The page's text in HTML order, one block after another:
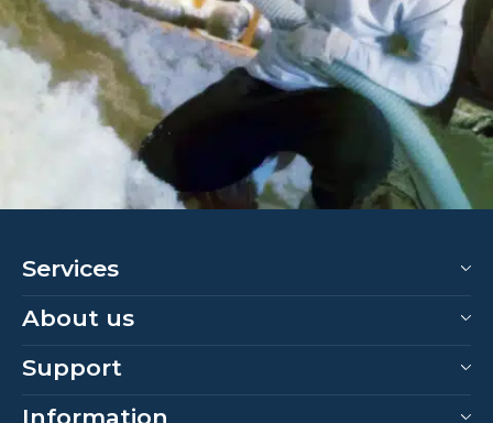
Services
About us
Support
Information